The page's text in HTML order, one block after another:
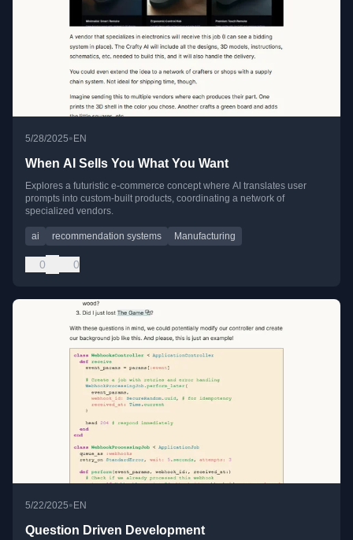
5/28/2025•EN
When AI Sells You What You Want
Explores a futuristic e-commerce concept where AI translates user
prompts into custom-built products, coordinating a network of
specialized vendors.
ai recommendation systems Manufacturing
0 0
5/22/2025•EN
Question Driven Development